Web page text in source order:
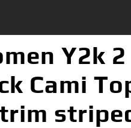
Y2k
Cami